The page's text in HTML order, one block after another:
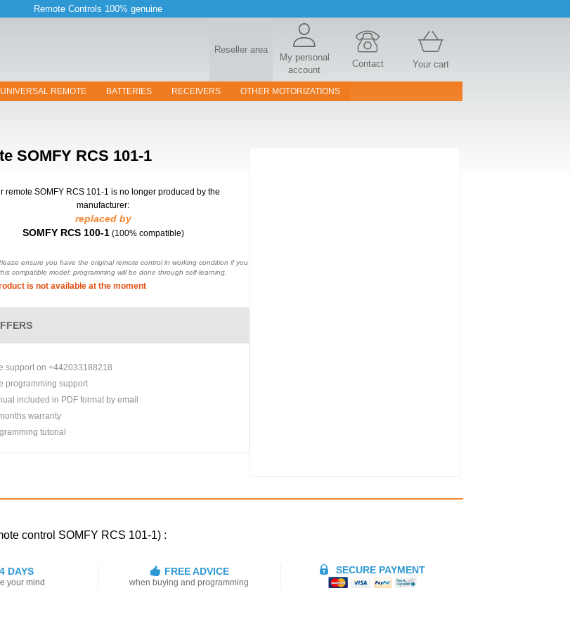
Remote Controls 100% genuine
Reseller area
My personal
account
Contact Your cart
UNIVERSAL REMOTE BATTERIES RECEIVERS OTHER MOTORIZATIONS
SOMFY RCS 101-1
remote SOMFY RCS 101-1 is no longer produced by the
manufacturer:
replaced by
SOMFY RCS 100-1 (100% compatible)
ensure you have the original remote control in working condition if you
compatible model: programming will be done through self-learning.
is not available at the moment
support on +442033188218
programming support
included in PDF format by email
warranty
tutorial
control SOMFY RCS 101-1) :
DAYS
your mind
FREE ADVICE
when buying and programming
SECURE PAYMENT